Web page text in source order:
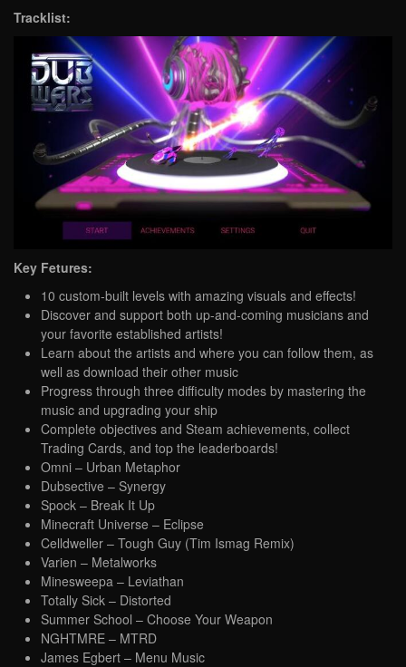
Tracklist:
Key Fetures:
10 custom-built levels with amazing visuals and effects!
Discover and support both up-and-coming musicians and
your favorite established artists!
Learn about the artists and where you can follow them, as
well as download their other music
Progress through three difficulty modes by mastering the
music and upgrading your ship
Complete objectives and Steam achievements, collect
Trading Cards, and top the leaderboards!
Omni – Urban Metaphor
Dubsective – Synergy
Spock – Break It Up
Minecraft Universe – Eclipse
Celldweller – Tough Guy (Tim Ismag Remix)
Varien – Metalworks
Minesweepa – Leviathan
Totally Sick – Distorted
Summer School – Choose Your Weapon
NGHTMRE – MTRD
James Egbert – Menu Music